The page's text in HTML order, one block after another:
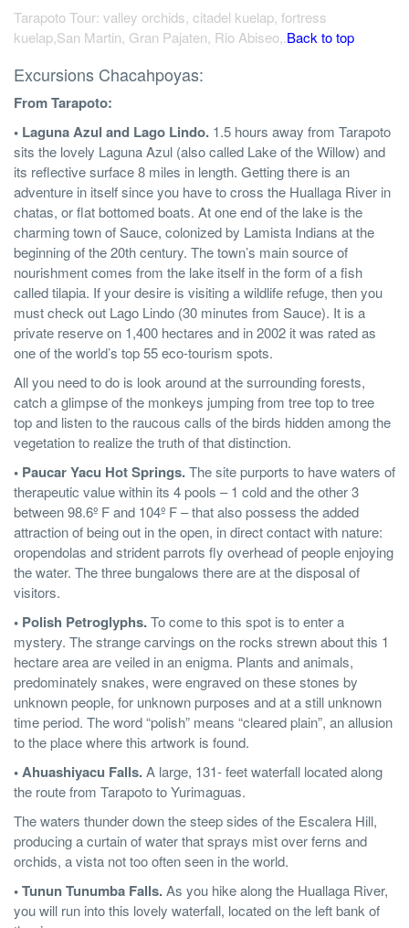
Tarapoto Tour: valley orchids, citadel kuelap, fortress
kuelap,San Martin, Gran Pajaten, Rio Abiseo,.Back to top
Excursions Chacahpoyas:
From Tarapoto:
• Laguna Azul and Lago Lindo. 1.5 hours away from Tarapoto
sits the lovely Laguna Azul (also called Lake of the Willow) and
its reflective surface 8 miles in length. Getting there is an
adventure in itself since you have to cross the Huallaga River in
chatas, or flat bottomed boats. At one end of the lake is the
charming town of Sauce, colonized by Lamista Indians at the
beginning of the 20th century. The town’s main source of
nourishment comes from the lake itself in the form of a fish
called tilapia. If your desire is visiting a wildlife refuge, then you
must check out Lago Lindo (30 minutes from Sauce). It is a
private reserve on 1,400 hectares and in 2002 it was rated as
one of the world’s top 55 eco-tourism spots.
All you need to do is look around at the surrounding forests,
catch a glimpse of the monkeys jumping from tree top to tree
top and listen to the raucous calls of the birds hidden among the
vegetation to realize the truth of that distinction.
• Paucar Yacu Hot Springs.The site purports to have waters of
therapeutic value within its 4 pools – 1 cold and the other 3
between 98.6º F and 104º F – that also possess the added
attraction of being out in the open, in direct contact with nature:
oropendolas and strident parrots fly overhead of people enjoying
the water. The three bungalows there are at the disposal of
visitors.
• Polish Petroglyphs.To come to this spot is to enter a
mystery. The strange carvings on the rocks strewn about this 1
hectare area are veiled in an enigma. Plants and animals,
predominately snakes, were engraved on these stones by
unknown people, for unknown purposes and at a still unknown
time period. The word “polish” means “cleared plain”, an allusion
to the place where this artwork is found.
• Ahuashiyacu Falls.A large, 131- feet waterfall located along
the route from Tarapoto to Yurimaguas.
The waters thunder down the steep sides of the Escalera Hill,
producing a curtain of water that sprays mist over ferns and
orchids, a vista not too often seen in the world.
• Tunun Tunumba Falls.As you hike along the Huallaga River,
you will run into this lovely waterfall, located on the left bank of